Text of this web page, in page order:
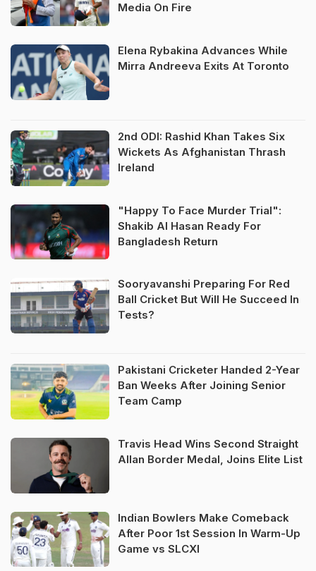
Media On Fire
Elena Rybakina Advances While
Mirra Andreeva Exits At Toronto
2nd ODI: Rashid Khan Takes Six
Wickets As Afghanistan Thrash
Ireland
"Happy To Face Murder Trial":
Shakib Al Hasan Ready For
Bangladesh Return
Sooryavanshi Preparing For Red
Ball Cricket But Will He Succeed In
Tests?
Pakistani Cricketer Handed 2-Year
Ban Weeks After Joining Senior
Team Camp
Travis Head Wins Second Straight
Allan Border Medal, Joins Elite List
Indian Bowlers Make Comeback
After Poor 1st Session In Warm-Up
Game vs SLCXI